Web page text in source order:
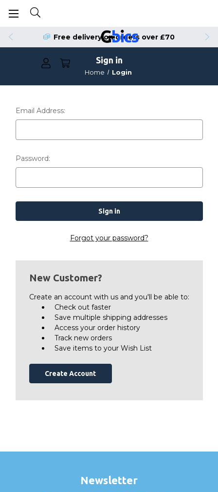
Free delivery on orders over £70
Sign in
Home Login
Email Address:
Password:
Forgot your password?
New Customer?
Create an account with us and you'll be able to:
Check out faster
Save multiple shipping addresses
Access your order history
Track new orders
Save items to your Wish List
Create Account
Newsletter